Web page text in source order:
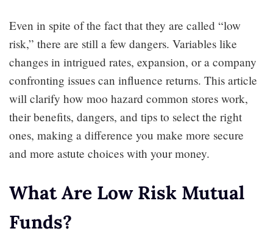
Even in spite of the fact that they are called “low
risk,” there are still a few dangers. Variables like
changes in intrigued rates, expansion, or a company
confronting issues can influence returns. This article
will clarify how moo hazard common stores work,
their benefits, dangers, and tips to select the right
ones, making a difference you make more secure
and more astute choices with your money.
What Are Low Risk Mutual
Funds?